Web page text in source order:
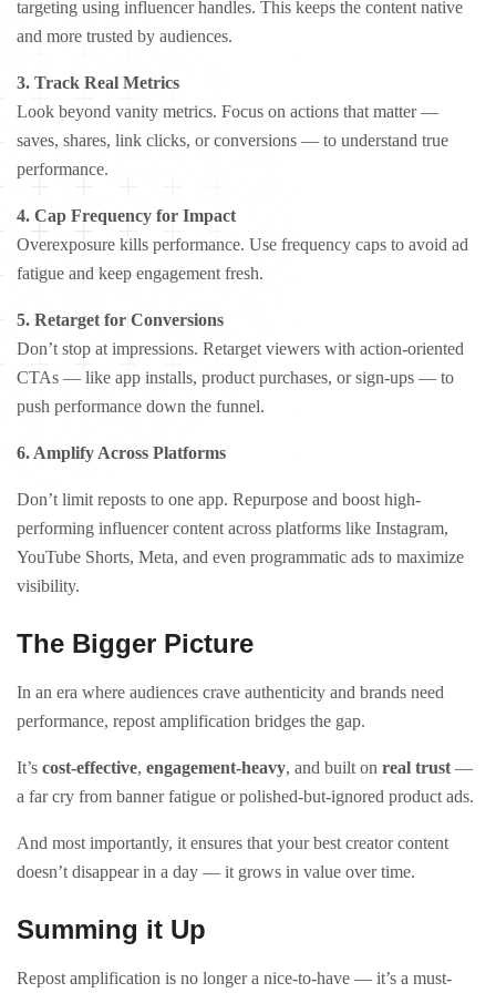
targeting using influencer handles. This keeps the content native
and more trusted by audiences.
3. Track Real Metrics
Look beyond vanity metrics. Focus on actions that matter —
saves, shares, link clicks, or conversions — to understand true
performance.
4. Cap Frequency for Impact
Overexposure kills performance. Use frequency caps to avoid ad
fatigue and keep engagement fresh.
5. Retarget for Conversions
Don’t stop at impressions. Retarget viewers with action-oriented
CTAs — like app installs, product purchases, or sign-ups — to
push performance down the funnel.
6. Amplify Across Platforms
Don’t limit reposts to one app. Repurpose and boost high-
performing influencer content across platforms like Instagram,
YouTube Shorts, Meta, and even programmatic ads to maximize
visibility.
The Bigger Picture
In an era where audiences crave authenticity and brands need
performance, repost amplification bridges the gap.
It’s cost-effective, engagement-heavy, and built on real trust —
a far cry from banner fatigue or polished-but-ignored product ads.
And most importantly, it ensures that your best creator content
doesn’t disappear in a day — it grows in value over time.
Summing it Up
Repost amplification is no longer a nice-to-have — it’s a must-